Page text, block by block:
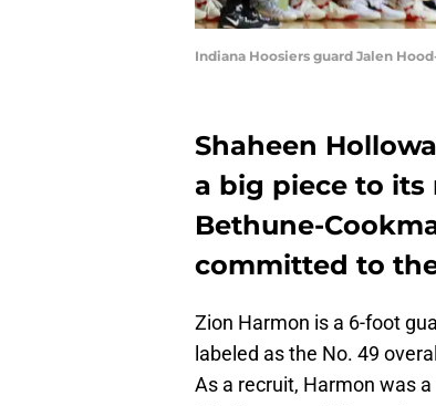
Indiana Hoosiers guard Jalen
Shaheen
a big piece to its
Bethune-
committed to
Zion Harmon is a 6-foot
labeled as the No. 49
As a recruit, Harmon was